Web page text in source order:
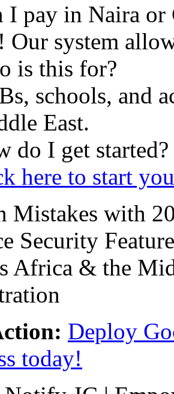
I pay in Naira or
Our system
is this for?
schools, and
East.
do I get started?
here to start
Deploy
today!